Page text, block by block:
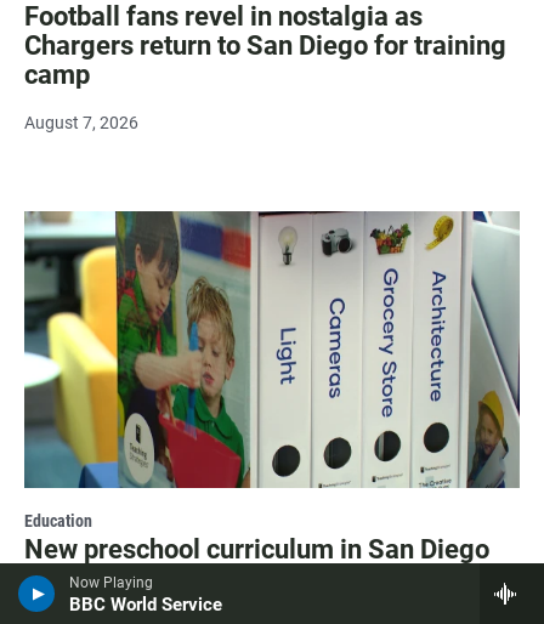
Now Playing
BBC World Service
Football fans revel in nostalgia as
Chargers return to San Diego for training
camp
August 7, 2026
Education
New preschool curriculum in San Diego
Unified finds literacy lessons in everyday
life